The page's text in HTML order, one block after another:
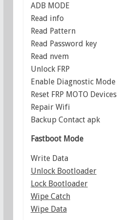
ADB MODE
Read info
Read Pattern
Read Password key
Read nvem
Unlock FRP
Enable Diagnostic Mode
Reset FRP MOTO Devices
Repair Wifi
Backup Contact apk
Fastboot Mode
Write Data
Unlock Bootloader
Lock Bootloader
Wipe Catch
Wipe Data